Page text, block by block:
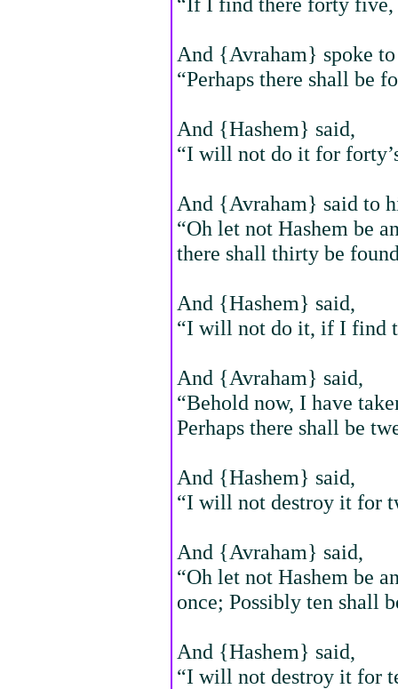
And {Avraham} spoke
“Perhaps there shall be
And {Hashem} said,
“I will not do it for
And {Avraham} said to
“Oh let not Hashem be
there shall thirty be
And {Hashem} said,
“I will not do it, if I find
And {Avraham} said,
“Behold now, I have
Perhaps there shall be
And {Hashem} said,
“I will not destroy it for
And {Avraham} said,
“Oh let not Hashem be
once; Possibly ten shall
And {Hashem} said,
“I will not destroy it for